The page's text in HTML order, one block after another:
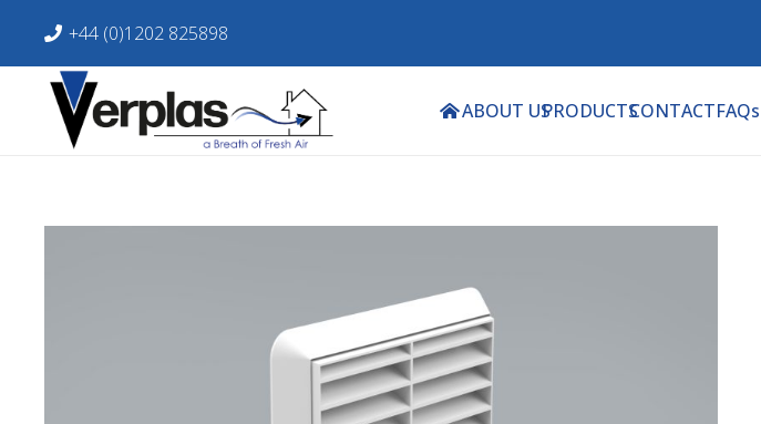
+44 (0)1202 825898
ABOUT USPRODUCTSCONTACTFAQs